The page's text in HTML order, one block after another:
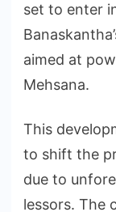
set to enter
aimed at
Mehsana.
This
to shift the
due to
lessors. The